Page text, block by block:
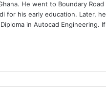
He went to Boundary Road
for his early education. Later, he
in Autocad Engineering. If